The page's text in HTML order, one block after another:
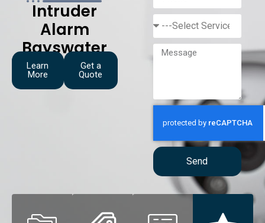
Intruder
Alarm
Bayswater
Learn
More
Get a
Quote
Send